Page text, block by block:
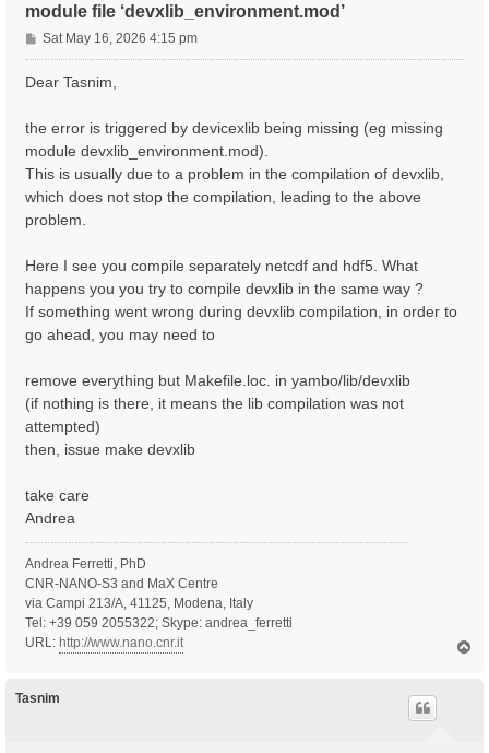
module file ‘devxlib_environment.mod’
P
o
s
Sat May 16, 2026 4:15 pm
Dear Tasnim,
the error is triggered by devicexlib being missing (eg missing
module devxlib_environment.mod).
This is usually due to a problem in the compilation of devxlib,
which does not stop the compilation, leading to the above
problem.
Here I see you compile separately netcdf and hdf5. What
happens you you try to compile devxlib in the same way ?
If something went wrong during devxlib compilation, in order to
go ahead, you may need to
remove everything but Makefile.loc. in yambo/lib/devxlib
(if nothing is there, it means the lib compilation was not
attempted)
then, issue make devxlib
take care
Andrea
Andrea Ferretti, PhD
CNR-NANO-S3 and MaX Centre
via Campi 213/A, 41125, Modena, Italy
Tel: +39 059 2055322; Skype: andrea_ferretti
URL: http://www.nano.cnr.it
Tasnim